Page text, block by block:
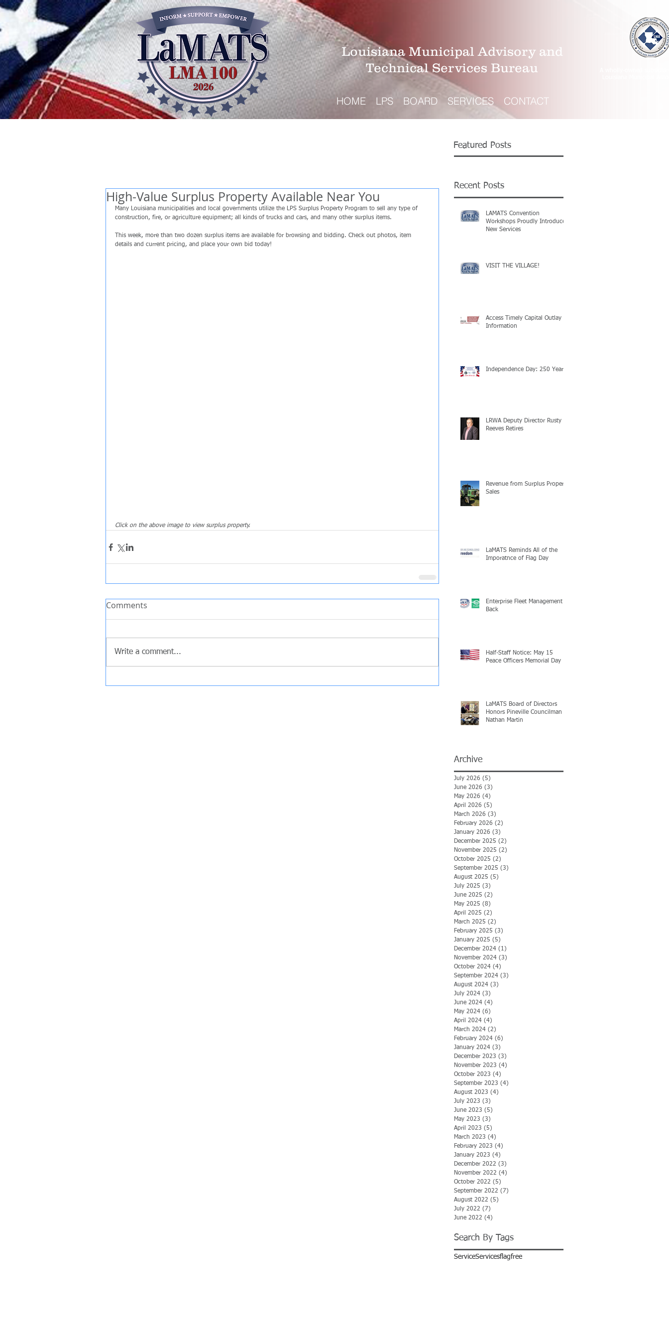
Louisiana Municipal Advisory and
Technical Services Bureau
HOME LPS BOARD SERVICES CONTACT
Featured Posts
High-Value Surplus Property Available Near You
Many Louisiana municipalities and local governments utilize the LPS Surplus Property Program to sell any type of
construction, fire, or agriculture equipment; all kinds of trucks and cars, and many other surplus items.
This week, more than two dozen surplus items are available for browsing and bidding. Check out photos, item
details and current pricing, and place your own bid today!
Click on the above image to view surplus property.
Comments
Write a comment...
Recent Posts
LAMATS Convention
Workshops Proudly Introduce
New Services
VISIT THE VILLAGE!
Access Timely Capital Outlay
Information
Independence Day: 250 Years!
LRWA Deputy Director Rusty
Reeves Retires
Revenue from Surplus Property
Sales
LaMATS Reminds All of the
Imporatnce of Flag Day
Enterprise Fleet Management is
Back
Half-Staff Notice: May 15
Peace Officers Memorial Day
LaMATS Board of Directors
Honors Pineville Councilman
Nathan Martin
Archive
July 2026 (5)
June 2026 (3)
May 2026 (4)
April 2026 (5)
March 2026 (3)
February 2026 (2)
January 2026 (3)
December 2025 (2)
November 2025 (2)
October 2025 (2)
September 2025 (3)
August 2025 (5)
July 2025 (3)
June 2025 (2)
May 2025 (8)
April 2025 (2)
March 2025 (2)
February 2025 (3)
January 2025 (5)
December 2024 (1)
November 2024 (3)
October 2024 (4)
September 2024 (3)
August 2024 (3)
July 2024 (3)
June 2024 (4)
May 2024 (6)
April 2024 (4)
March 2024 (2)
February 2024 (6)
January 2024 (3)
December 2023 (3)
November 2023 (4)
October 2023 (4)
September 2023 (4)
August 2023 (4)
July 2023 (3)
June 2023 (5)
May 2023 (3)
April 2023 (5)
March 2023 (4)
February 2023 (4)
January 2023 (4)
December 2022 (3)
November 2022 (4)
October 2022 (5)
September 2022 (7)
August 2022 (5)
July 2022 (7)
June 2022 (4)
Search By Tags
ServiceServicesflagfree